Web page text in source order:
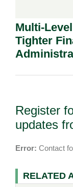
Multi-
Tighter
Register
updates
Error: Contact
RELATED